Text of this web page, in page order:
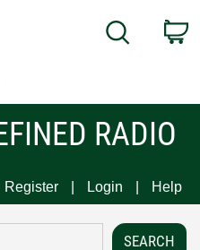
Search
RADIO
Register Login Help